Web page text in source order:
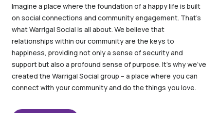
Imagine a place where the foundation of a happy life is built
on social connections and community engagement. That’s
what Warrigal Social is all about. We believe that
relationships within our community are the keys to
happiness, providing not only a sense of security and
support but also a profound sense of purpose. It’s why we’ve
created the Warrigal Social group – a place where you can
connect with your community and do the things you love.